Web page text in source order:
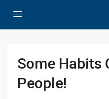
Some Habits
People!